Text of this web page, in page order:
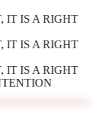
IT IS A RIGHT
IT IS A RIGHT
IT IS A RIGHT